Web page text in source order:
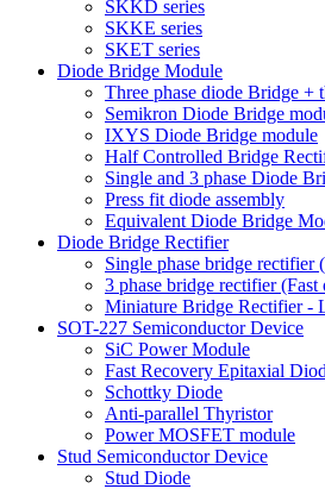
SKKD series
SKKE series
SKET series
Diode Bridge Module
Three phase diode Bridge +
Semikron Diode Bridge
IXYS Diode Bridge module
Half Controlled Bridge
Single and 3 phase Diode
Press fit diode assembly
Equivalent Diode Bridge
Diode Bridge Rectifier
Single phase bridge rectifier
3 phase bridge rectifier (Fast
Miniature Bridge Rectifier -
SOT-227 Semiconductor Device
SiC Power Module
Fast Recovery Epitaxial
Schottky Diode
Anti-parallel Thyristor
Power MOSFET module
Stud Semiconductor Device
Stud Diode